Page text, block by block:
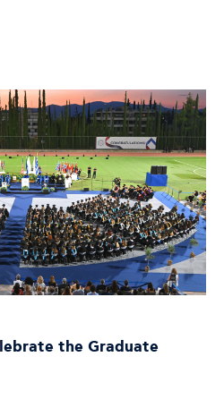
the Graduate